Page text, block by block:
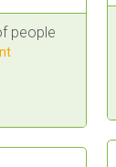
people